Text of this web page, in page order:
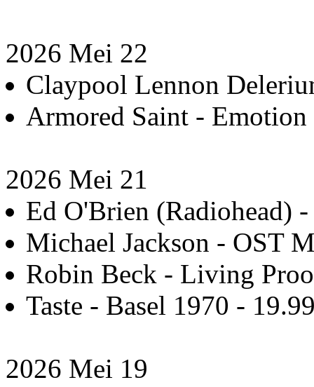
2026 Mei 22
Claypool Lennon
Armored Saint - Emotion
2026 Mei 21
Ed O'Brien (Radiohead)
Michael Jackson - OST
Robin Beck - Living
Taste - Basel 1970 -
2026 Mei 19